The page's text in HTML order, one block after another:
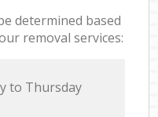
determined based
removal services:
to Thursday